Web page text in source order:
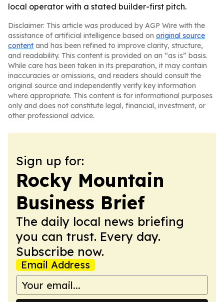
local operator with a stated builder-first pitch.
Disclaimer: This article was produced by AGP Wire with the
assistance of artificial intelligence based on original source
content and has been refined to improve clarity, structure,
and readability. This content is provided on an “as is” basis.
While care has been taken in its preparation, it may contain
inaccuracies or omissions, and readers should consult the
original source and independently verify key information
where appropriate. This content is for informational purposes
only and does not constitute legal, financial, investment, or
other professional advice.
Sign up for:
Rocky Mountain
Business Brief
The daily local news briefing
you can trust. Every day.
Subscribe now.
Email Address